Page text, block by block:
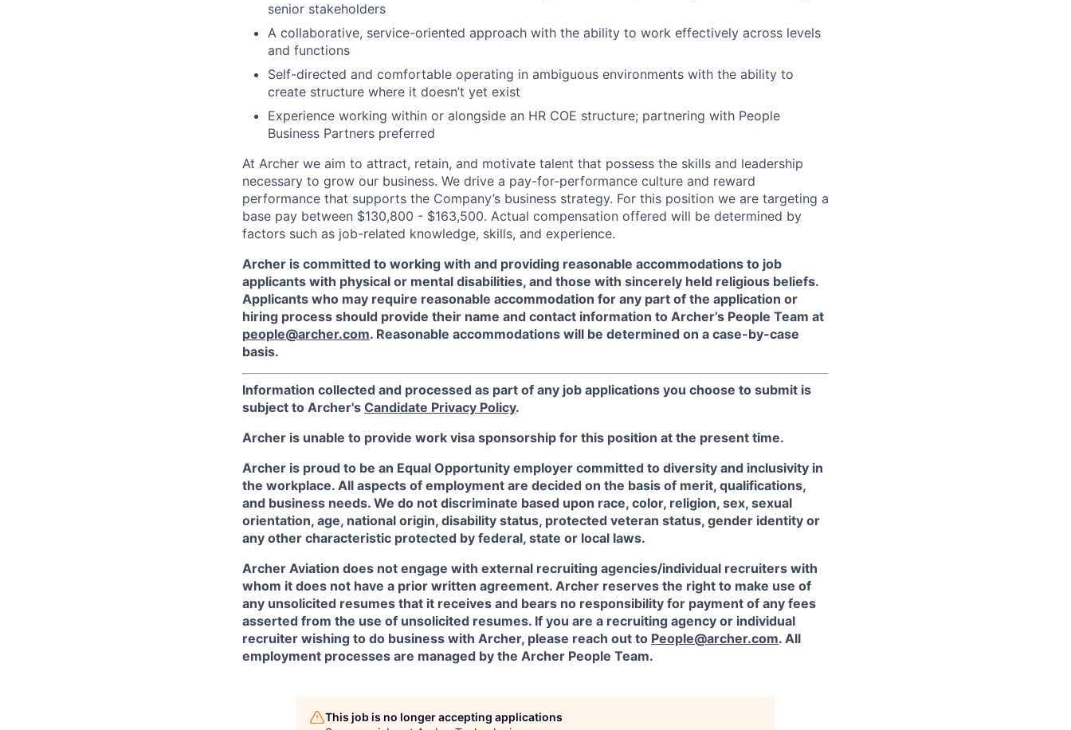
senior stakeholders
A collaborative, service-oriented approach with the ability to work effectively across levels
and functions
Self-directed and comfortable operating in ambiguous environments with the ability to
create structure where it doesn’t yet exist
Experience working within or alongside an HR COE structure; partnering with People
Business Partners preferred
At Archer we aim to attract, retain, and motivate talent that possess the skills and leadership
necessary to grow our business. We drive a pay-for-performance culture and reward
performance that supports the Company’s business strategy. For this position we are targeting a
base pay between $130,800 - $163,500. Actual compensation offered will be determined by
factors such as job-related knowledge, skills, and experience.
Archer is committed to working with and providing reasonable accommodations to job
applicants with physical or mental disabilities, and those with sincerely held religious beliefs.
Applicants who may require reasonable accommodation for any part of the application or
hiring process should provide their name and contact information to Archer’s People Team at
people@archer.com. Reasonable accommodations will be determined on a case-by-case
basis.
Information collected and processed as part of any job applications you choose to submit is
subject to Archer's Candidate Privacy Policy.
Archer is unable to provide work visa sponsorship for this position at the present time.
Archer is proud to be an Equal Opportunity employer committed to diversity and inclusivity in
the workplace. All aspects of employment are decided on the basis of merit, qualifications,
and business needs. We do not discriminate based upon race, color, religion, sex, sexual
orientation, age, national origin, disability status, protected veteran status, gender identity or
any other characteristic protected by federal, state or local laws.
Archer Aviation does not engage with external recruiting agencies/individual recruiters with
whom it does not have a prior written agreement. Archer reserves the right to make use of
any unsolicited resumes that it receives and bears no responsibility for payment of any fees
asserted from the use of unsolicited resumes. If you are a recruiting agency or individual
recruiter wishing to do business with Archer, please reach out to People@archer.com. All
employment processes are managed by the Archer People Team.
This job is no longer accepting applications